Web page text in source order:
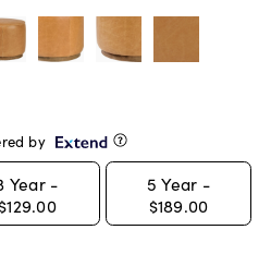
by
Year -
5 Year -
$189.00